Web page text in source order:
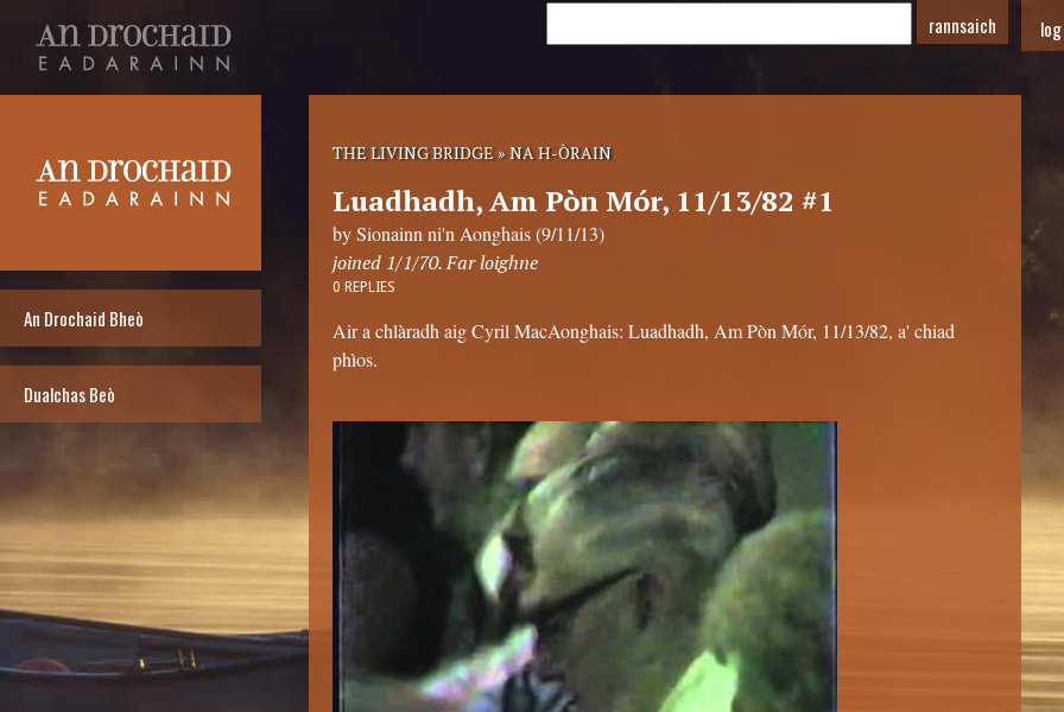
An Drochaid Bheò
Dualchas Beò
THE LIVING BRIDGE»NA H-ÒRAIN
Luadhadh, Am Pòn Mór, 11/13/82 #1
by Sionainn ni'n Aonghais (9/11/13)
joined 1/1/70. Far loighne
0 REPLIES
Air a chlàradh aig Cyril MacAonghais: Luadhadh, Am Pòn Mór, 11/13/82, a' chiad
phìos.